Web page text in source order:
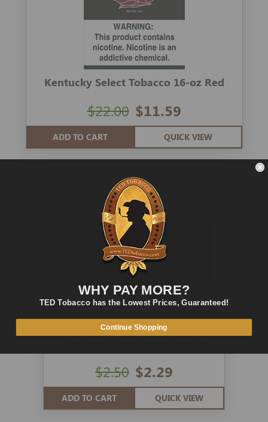
Kentucky Select Tobacco 16-oz Red
$11.59
$22.00
ADD TO CART QUICK VIEW
$2.29
$2.50
ADD TO CART QUICK VIEW
WHY PAY MORE?
TED Tobacco has the Lowest Prices, Guaranteed!
Continue Shopping